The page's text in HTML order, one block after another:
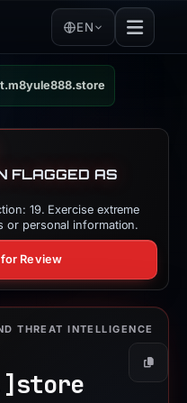
EN
FLAGGED AS
19. Exercise extreme
or personal information.
Review
THREAT INTELLIGENCE
store
Copy